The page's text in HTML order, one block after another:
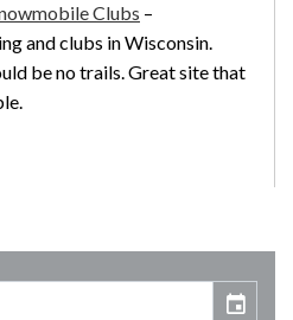
Clubs –
and clubs in Wisconsin.
be no trails. Great site that